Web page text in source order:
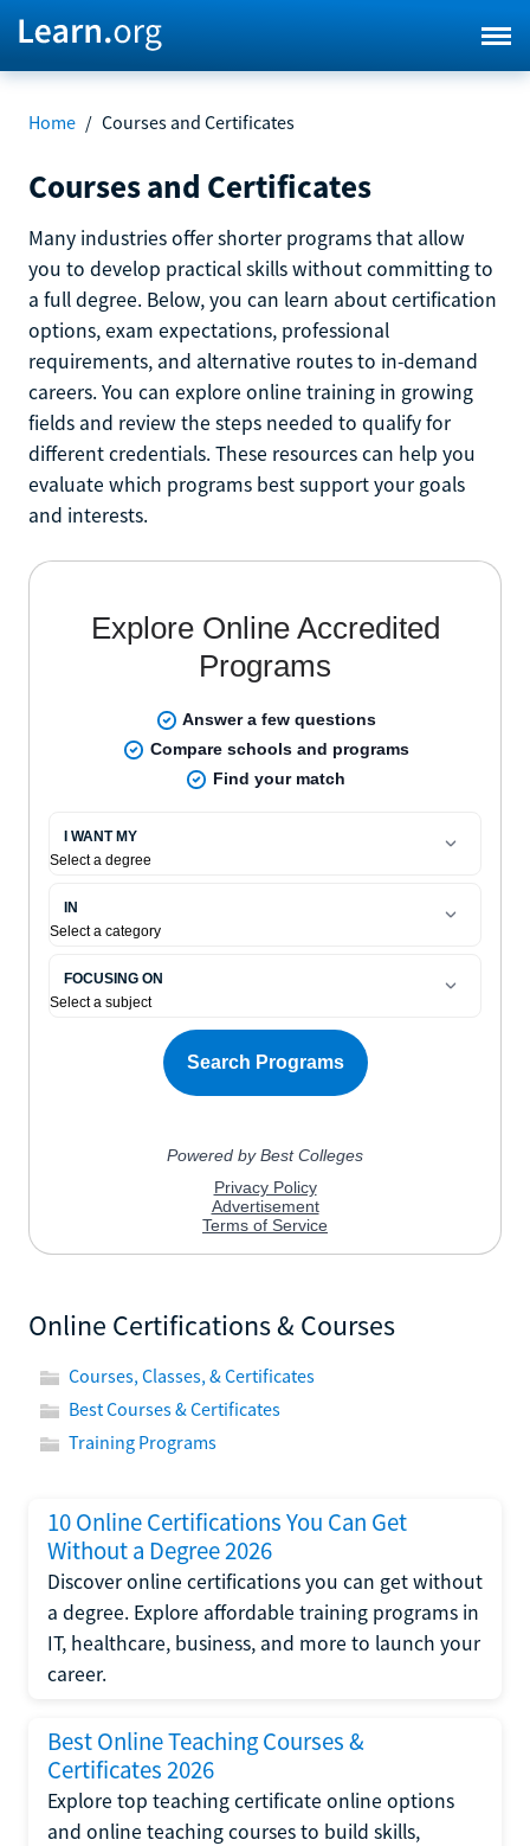
Home / Courses and Certificates
Courses and Certificates
Many industries offer shorter programs that allow
you to develop practical skills without committing to
a full degree. Below, you can learn about certification
options, exam expectations, professional
requirements, and alternative routes to in-demand
careers. You can explore online training in growing
fields and review the steps needed to qualify for
different credentials. These resources can help you
evaluate which programs best support your goals
and interests.
Online Certifications & Courses
Courses, Classes, & Certificates
Best Courses & Certificates
Training Programs
10 Online Certifications You Can Get
Without a Degree 2026
Discover online certifications you can get without
a degree. Explore affordable training programs in
IT, healthcare, business, and more to launch your
career.
Best Online Teaching Courses &
Certificates 2026
Explore top teaching certificate online options
and online teaching courses to build skills,